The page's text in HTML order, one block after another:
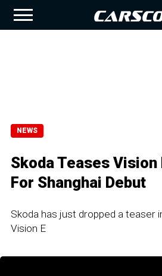
NEWS
Skoda Teases Vision
For Shanghai Debut
Skoda has just dropped a teaser
Vision E